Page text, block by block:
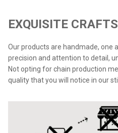
EXQUISITE
Our products are handmade, one
precision and attention to detail,
Not opting for chain production
quality that you will notice in our